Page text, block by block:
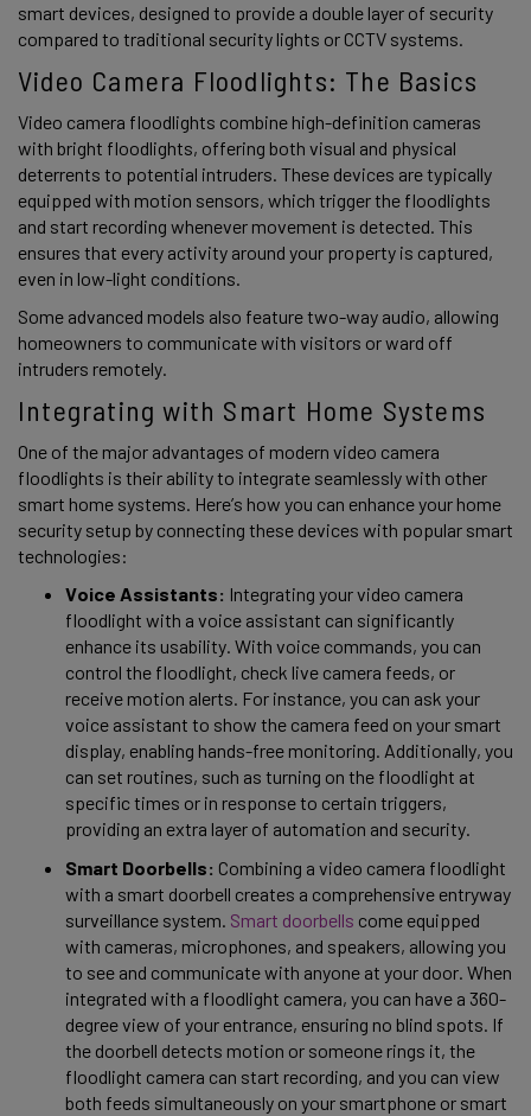
smart devices, designed to provide a double layer of security
compared to traditional security lights or CCTV systems.
Video Camera Floodlights: The Basics
Video camera floodlights combine high-definition cameras
with bright floodlights, offering both visual and physical
deterrents to potential intruders. These devices are typically
equipped with motion sensors, which trigger the floodlights
and start recording whenever movement is detected. This
ensures that every activity around your property is captured,
even in low-light conditions.
Some advanced models also feature two-way audio, allowing
homeowners to communicate with visitors or ward off
intruders remotely.
Integrating with Smart Home Systems
One of the major advantages of modern video camera
floodlights is their ability to integrate seamlessly with other
smart home systems. Here’s how you can enhance your home
security setup by connecting these devices with popular smart
technologies:
Voice Assistants: Integrating your video camera
floodlight with a voice assistant can significantly
enhance its usability. With voice commands, you can
control the floodlight, check live camera feeds, or
receive motion alerts. For instance, you can ask your
voice assistant to show the camera feed on your smart
display, enabling hands-free monitoring. Additionally, you
can set routines, such as turning on the floodlight at
specific times or in response to certain triggers,
providing an extra layer of automation and security.
Smart Doorbells: Combining a video camera floodlight
with a smart doorbell creates a comprehensive entryway
surveillance system. Smart doorbells come equipped
with cameras, microphones, and speakers, allowing you
to see and communicate with anyone at your door. When
integrated with a floodlight camera, you can have a 360-
degree view of your entrance, ensuring no blind spots. If
the doorbell detects motion or someone rings it, the
floodlight camera can start recording, and you can view
both feeds simultaneously on your smartphone or smart